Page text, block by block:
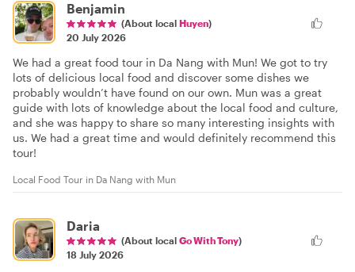
Benjamin
(About local Huyen)
20 July 2026
We had a great food tour in Da Nang with Mun! We got to try
lots of delicious local food and discover some dishes we
probably wouldn’t have found on our own. Mun was a great
guide with lots of knowledge about the local food and culture,
and she was happy to share so many interesting insights with
us. We had a great time and would definitely recommend this
tour!
Local Food Tour in Da Nang with Mun
Daria
(About local Go With Tony)
18 July 2026